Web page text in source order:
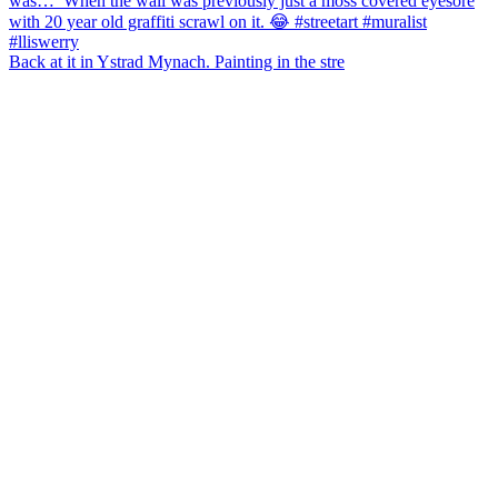
Back at it in Ystrad Mynach. Painting in the stre